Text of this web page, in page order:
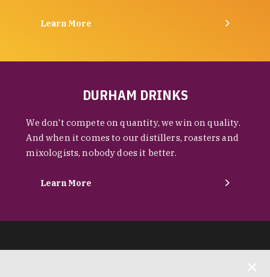
Learn More
DURHAM DRINKS
We don't compete on quantity, we win on quality.
And when it comes to our distillers, roasters and
mixologists, nobody does it better.
Learn More